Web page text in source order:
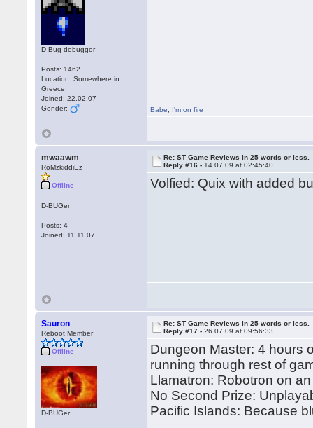
D-Bug debugger
Posts: 1462
Location: Somewhere in
Greece
Joined: 22.02.07
Gender:
Babe I'm on fire
mwaawm
RoMzkiddiEz
Offline
D-BUGer
Posts: 4
Joined: 11.11.07
Re: ST Game Reviews in 25 words or less.
Reply #16 - 14.07.09 at 02:45:40
Volfied: Quix with added
Sauron
Reboot Member
Offline
D-BUGer
Re: ST Game Reviews in 25 words or less.
Reply #17 -26.07.09 at 09:56:33
Dungeon Master: 4 hours
running through rest of
Llamatron: Robotron on
No Second Prize:
Pacific Islands: Because